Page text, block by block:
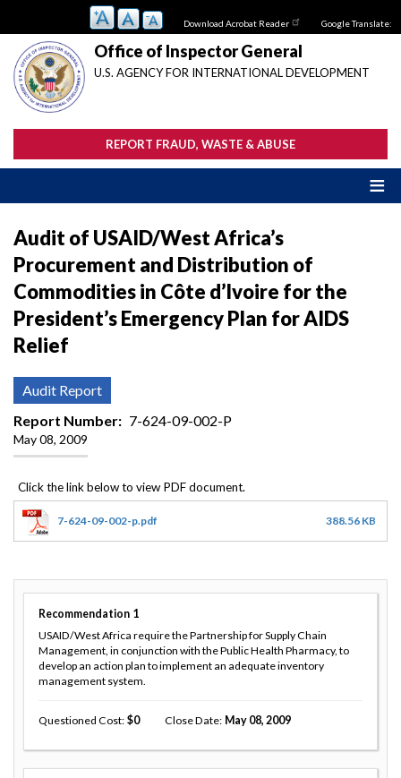
main
content
Download Acrobat Reader Google Translate:
Office of Inspector General
U.S. AGENCY FOR INTERNATIONAL DEVELOPMENT
REPORT FRAUD, WASTE & ABUSE
Audit of USAID/West Africa’s
Procurement and Distribution of
Commodities in Côte d’Ivoire for the
President’s Emergency Plan for AIDS
Relief
Audit Report
Report Number
7-624-09-002-P
May 08, 2009
7-624-09-002-p.pdf 388.56 KB
Recommendation 1
USAID/West Africa require the Partnership for Supply Chain
Management, in conjunction with the Public Health Pharmacy, to
develop an action plan to implement an adequate inventory
management system.
Questioned Cost 0 Close Date May 08, 2009